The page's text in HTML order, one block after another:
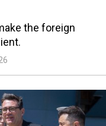
the foreign